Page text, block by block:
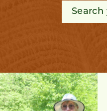
Search for: